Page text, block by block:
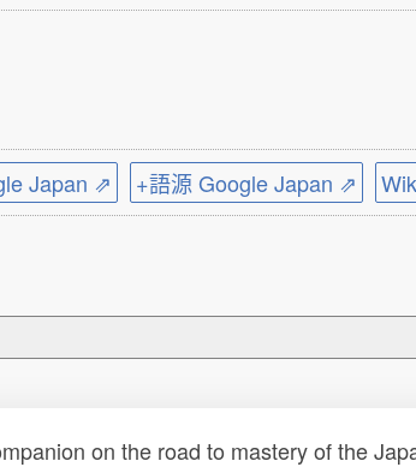
Japan ⇗ +語源 Google Japan ⇗
on the road to mastery of the